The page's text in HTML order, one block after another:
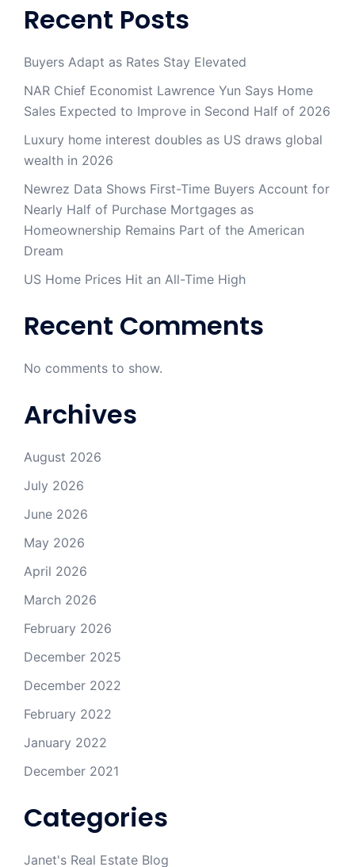
Recent Posts
Buyers Adapt as Rates Stay Elevated
NAR Chief Economist Lawrence Yun Says Home
Sales Expected to Improve in Second Half of 2026
Luxury home interest doubles as US draws global
wealth in 2026
Newrez Data Shows First-Time Buyers Account for
Nearly Half of Purchase Mortgages as
Homeownership Remains Part of the American
Dream
US Home Prices Hit an All-Time High
Recent Comments
No comments to show.
Archives
August 2026
July 2026
June 2026
May 2026
April 2026
March 2026
February 2026
December 2025
December 2022
February 2022
January 2022
December 2021
Categories
Janet's Real Estate Blog